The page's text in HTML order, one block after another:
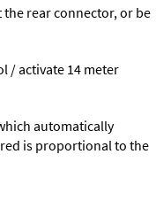
rear connector, or be
/ activate 14 meter
automatically
is proportional to the